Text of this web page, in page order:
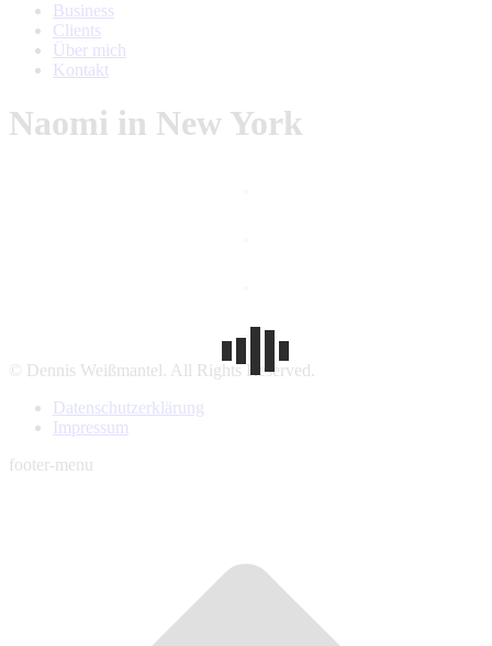
Business
Clients
Über mich
Kontakt
Naomi in New York
© Dennis Weißmantel. All Rights Reserved.
Datenschutzerklärung
Impressum
footer-menu